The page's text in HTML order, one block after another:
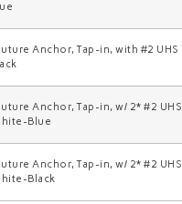
Anchor, Tap-in, with #2 UHS
Anchor, Tap-in, w/ 2* #2 UHS
Blue
Anchor, Tap-in, w/ 2* #2 UHS
Black